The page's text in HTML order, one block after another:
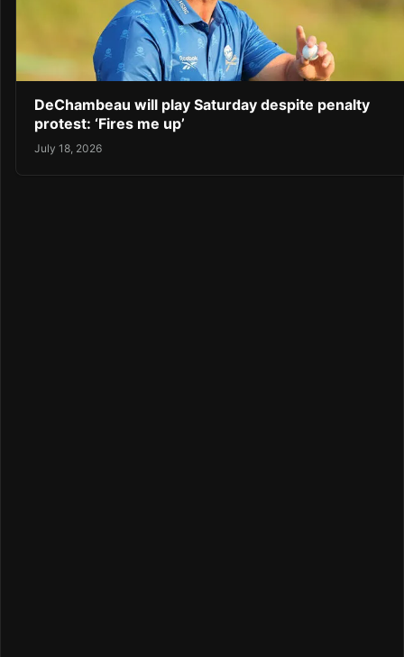
DeChambeau will play Saturday despite penalty
protest: ‘Fires me up’
July 18, 2026